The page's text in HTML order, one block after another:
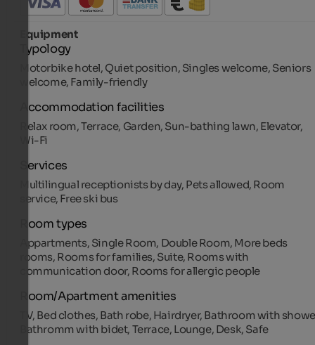
Equipment
Typology
Motorbike hotel, Quiet position, Singles welcome, Seniors
welcome, Family-friendly
Accommodation facilities
Relax room, Terrace, Garden, Sun-bathing lawn, Elevator,
Wi-Fi
Services
Multilingual receptionists by day, Pets allowed, Room
service, Free ski bus
Room types
Appartments, Single Room, Double Room, More beds
rooms, Rooms for families, Suite, Rooms with
communication door, Rooms for allergic people
Room/Apartment amenities
TV, Bed clothes, Bath robe, Hairdryer, Bathroom with
Bathromm with bidet, Terrace, Lounge, Desk, Safe